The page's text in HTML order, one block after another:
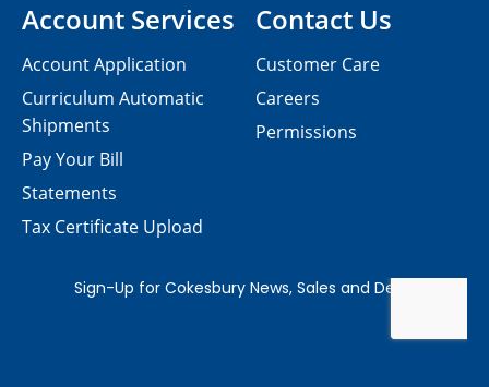
Contact Us
Customer Care
Careers
Permissions
Account Services
Account Application
Curriculum Automatic
Shipments
Pay Your Bill
Statements
Tax Certificate Upload